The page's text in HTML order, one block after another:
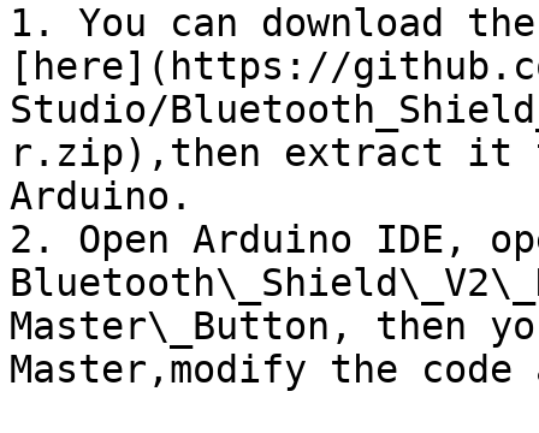
1. You can download
[here](https://
Studio/
r.zip),then extract it
Arduino.
2. Open Arduino IDE,
Master\_Button, then
Master,modify the